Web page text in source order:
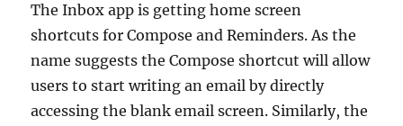
The Inbox app is getting home screen
shortcuts for Compose and Reminders. As the
name suggests the Compose shortcut will allow
users to start writing an email by directly
accessing the blank email screen. Similarly, the